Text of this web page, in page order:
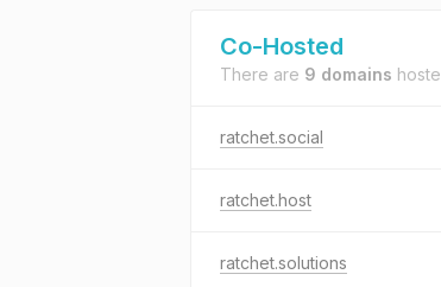
Co-Hosted
There are 9 domains
ratchet.social
ratchet.host
ratchet.solutions